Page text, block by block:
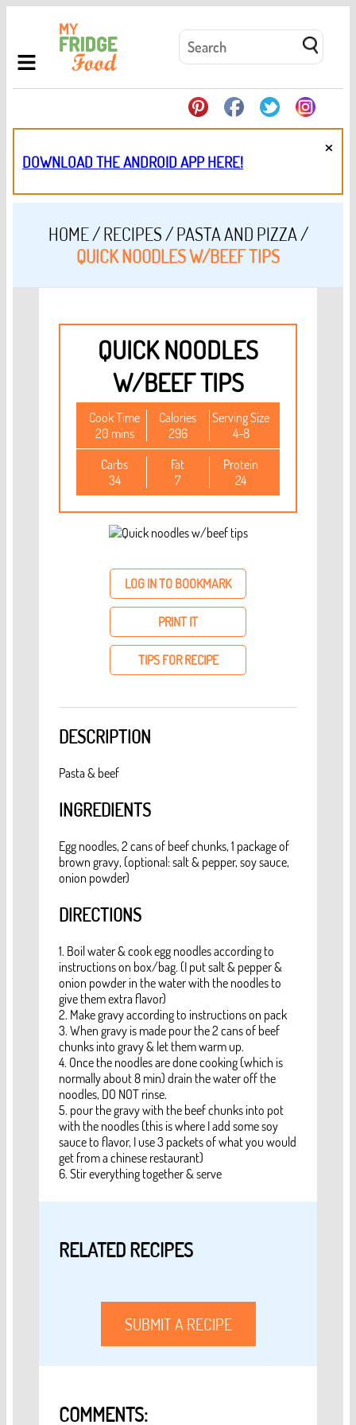
DOWNLOAD THE ANDROID APP HERE!
×
HOME/RECIPES/PASTA AND PIZZA/
QUICK NOODLES W/BEEF TIPS
QUICK NOODLES
W/BEEF TIPS
Cook Time
20 mins
Calories
296
Serving Size
4-8
Carbs
34
Fat
7
Protein
24
LOG IN TO BOOKMARK
PRINT IT
TIPS FOR RECIPE
DESCRIPTION
Pasta & beef
INGREDIENTS
Egg noodles, 2 cans of beef chunks, 1 package of
brown gravy, (optional: salt & pepper, soy sauce,
onion powder)
DIRECTIONS
1. Boil water & cook egg noodles according to
instructions on box/bag. (I put salt & pepper &
onion powder in the water with the noodles to
give them extra flavor)
2. Make gravy according to instructions on pack
3. When gravy is made pour the 2 cans of beef
chunks into gravy & let them warm up.
4. Once the noodles are done cooking (which is
normally about 8 min) drain the water off the
noodles, DO NOT rinse.
5. pour the gravy with the beef chunks into pot
with the noodles (this is where I add some soy
sauce to flavor, I use 3 packets of what you would
get from a chinese restaurant)
6. Stir everything together & serve
RELATED RECIPES
SUBMIT A RECIPE
COMMENTS: